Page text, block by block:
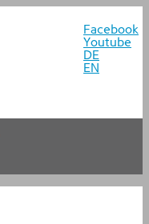
Facebook
Youtube
DE
EN